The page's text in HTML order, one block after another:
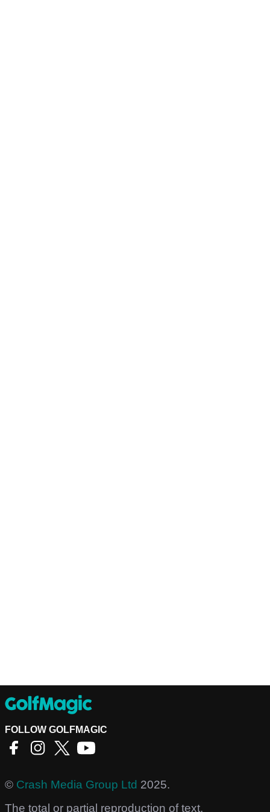
FOLLOW GOLFMAGIC
© Crash Media Group Ltd 2025.
The total or partial reproduction of text,